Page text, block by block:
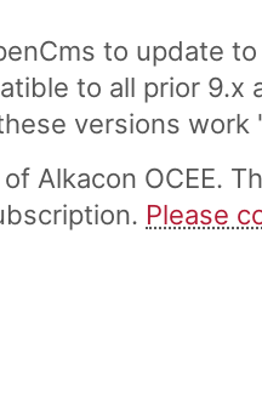
to update
to all prior 9.x
versions
Alkacon OCEE.
Please